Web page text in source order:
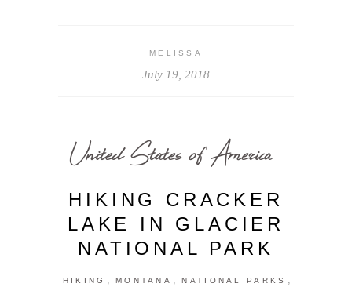
MELISSA
July 19, 2018
United States of America
HIKING CRACKER
LAKE IN GLACIER
NATIONAL PARK
HIKING , MONTANA , NATIONAL PARKS ,